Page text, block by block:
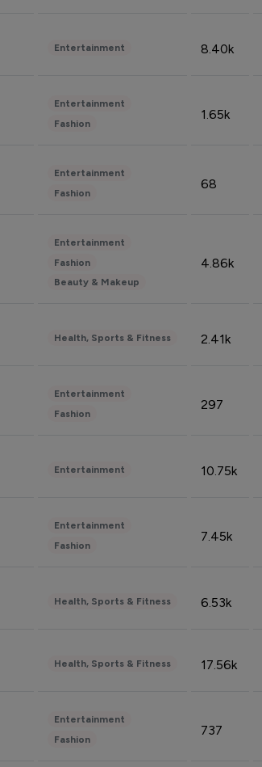
Entertainment 8.40k
Entertainment
Fashion
1.65k
Entertainment
Fashion
68
Entertainment
Fashion
Beauty & Makeup
4.86k
Health, Sports & Fitness 2.41k
Entertainment
Fashion
297
Entertainment 10.75k
Entertainment
Fashion
7.45k
Health, Sports & Fitness 6.53k
Health, Sports & Fitness 17.56k
Entertainment
Fashion
737